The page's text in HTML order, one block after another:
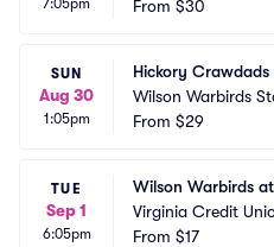
7:05pm
From $30
SUN
Aug 30
1:05pm
Hickory
Wilson Warbirds
From $29
TUE
Sep 1
6:05pm
Wilson Warbirds
Virginia Credit
m
From $17